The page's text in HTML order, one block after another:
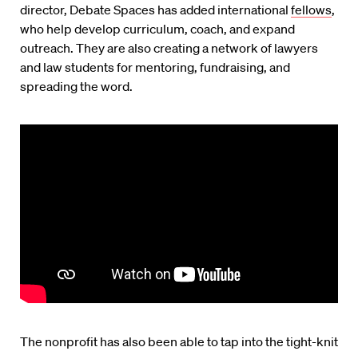
director, Debate Spaces has added international fellows,
who help develop curriculum, coach, and expand
outreach. They are also creating a network of lawyers
and law students for mentoring, fundraising, and
spreading the word.
The nonprofit has also been able to tap into the tight-knit